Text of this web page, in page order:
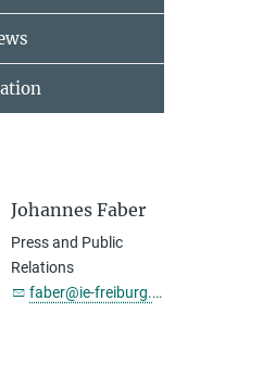
Johannes Faber
Press and Public
Relations
faber@ie-freiburg.mpg.de